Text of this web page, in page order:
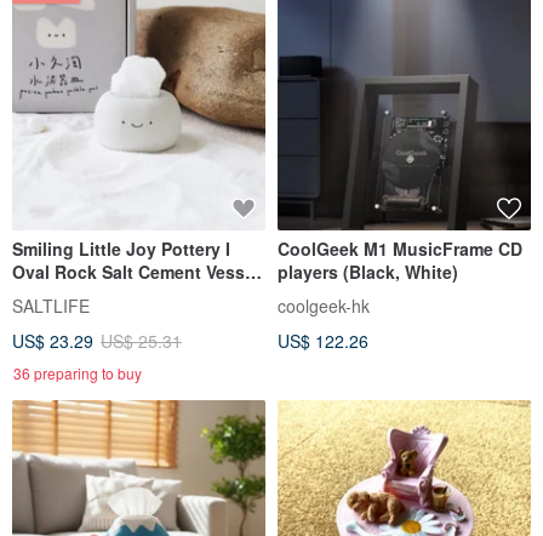
Smiling Little Joy Pottery I
Oval Rock Salt Cement Vessel
Office Desk Accessory
SALTLIFE
US$ 23.29 US$ 25.31
36 preparing to buy
CoolGeek M1 MusicFrame CD
players (Black, White)
coolgeek-hk
US$ 122.26